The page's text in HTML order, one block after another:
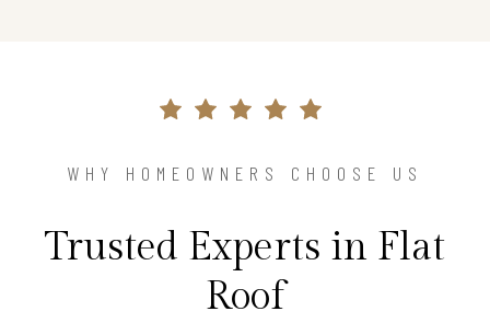
WHY HOMEOWNERS CHOOSE US
Trusted Experts in Flat
Roof